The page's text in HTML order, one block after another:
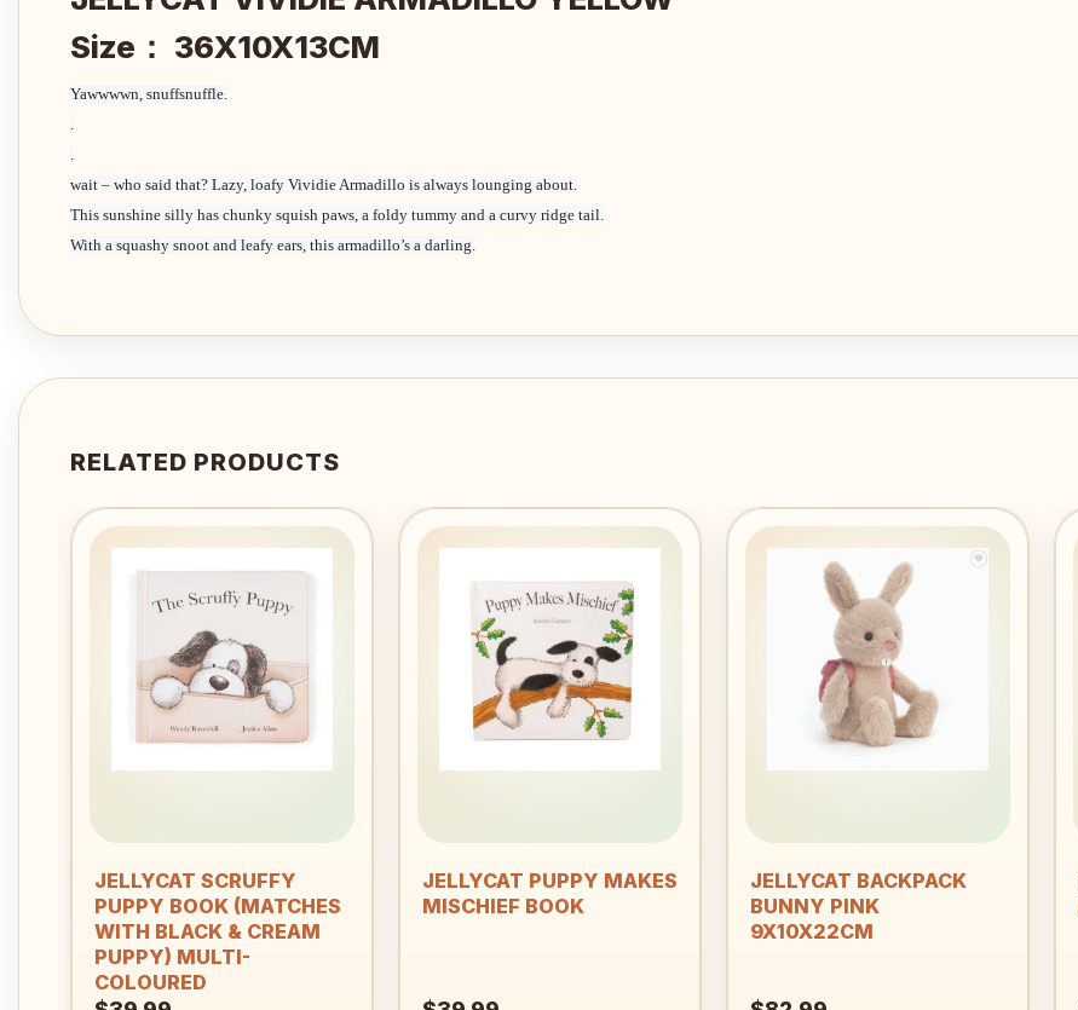
Size： 36X10X13CM
Yawwwwn, snuffsnuffle.
.
.
wait – who said that? Lazy, loafy Vividie Armadillo is always lounging about.
This sunshine silly has chunky squish paws, a foldy tummy and a curvy ridge tail.
With a squashy snoot and leafy ears, this armadillo’s a darling.
RELATED PRODUCTS
JELLYCAT SCRUFFY
PUPPY BOOK (MATCHES
WITH BLACK & CREAM
PUPPY) MULTI-
COLOURED
Add to
wishlist
JELLYCAT PUPPY MAKES
MISCHIEF BOOK
JELLYCAT BACKPACK
BUNNY PINK
9X10X22CM